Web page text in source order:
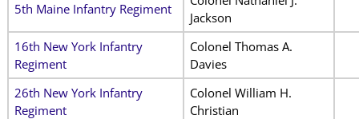
5th Maine Infantry Regiment
Jackson
16th New York Infantry
Regiment
Colonel Thomas A.
Davies
26th New York Infantry
Regiment
Colonel William H.
Christian